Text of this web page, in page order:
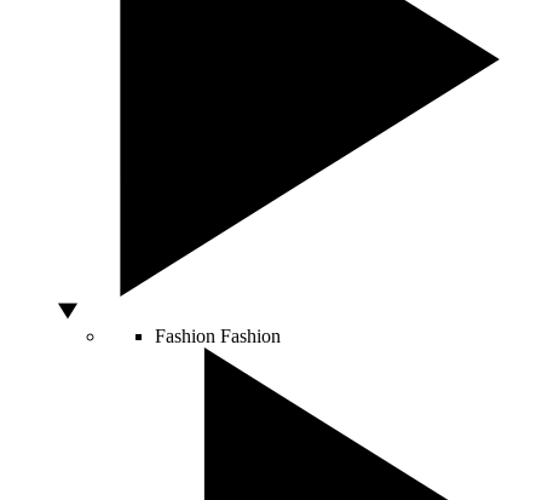
Fashion Fashion